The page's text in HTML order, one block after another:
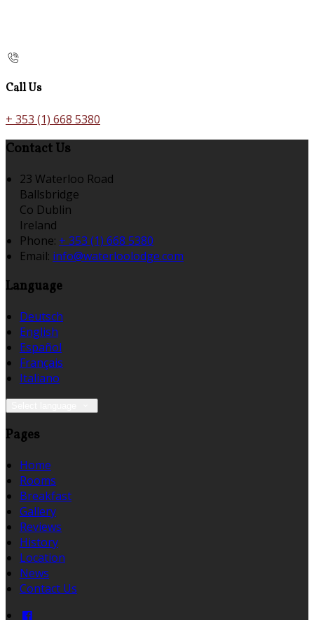
Call Us
+ 353 (1) 668 5380
Contact Us
23 Waterloo Road
Ballsbridge
Co Dublin
Ireland
Phone: + 353 (1) 668 5380
Email: info@waterloolodge.com
Language
Deutsch
English
Español
Français
Italiano
Pages
Home
Rooms
Breakfast
Gallery
Reviews
History
Location
News
Contact Us